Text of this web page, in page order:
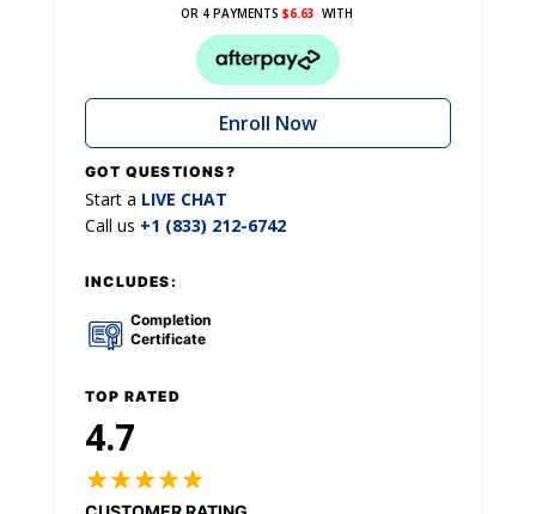
OR 4 PAYMENTS $6.63 WITH
Enroll Now
GOT QUESTIONS?
Start a LIVE CHAT
Call us +1 (833) 212-6742
INCLUDES:
Completion
Certificate
TOP RATED
4.7